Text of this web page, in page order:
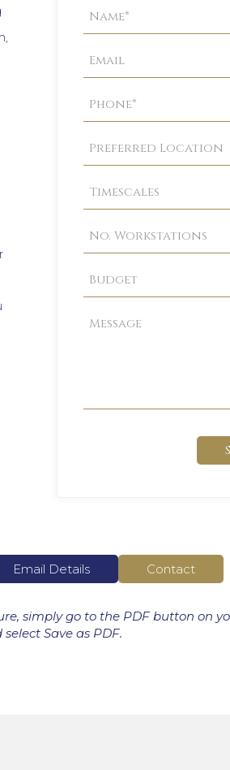
Property
Enquiry
Email Details Contact
simply go to the PDF button on
Save as PDF.